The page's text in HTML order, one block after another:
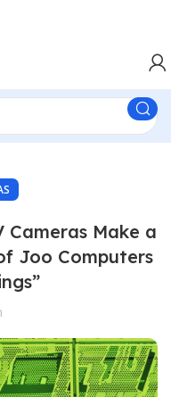
Cameras Make a
Joo Computers